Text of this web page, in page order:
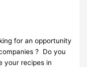
for an opportunity
? Do you
your recipes in